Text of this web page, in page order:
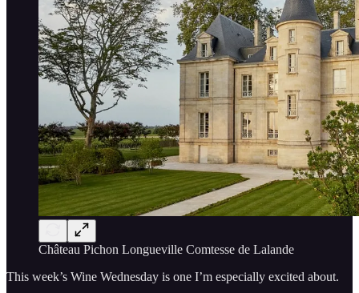
Château Pichon Longueville Comtesse de Lalande
This week’s Wine Wednesday is one I’m especially excited about.